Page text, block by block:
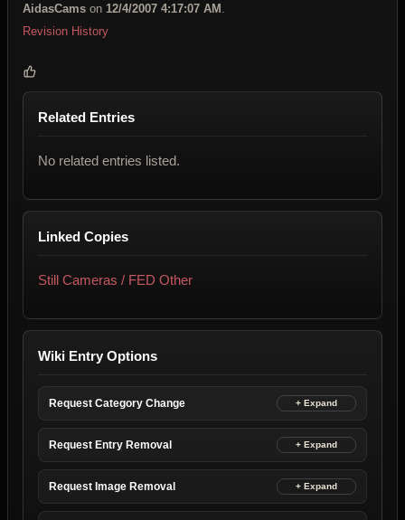
AidasCams on 12/4/2007 4:17:07 AM .
Revision History
Related Entries
No related entries listed.
Linked Copies
Still Cameras / FED Other
Wiki Entry Options
Request Category Change
Request Entry Removal
Request Image Removal